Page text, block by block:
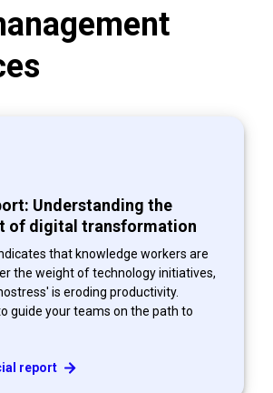
Understanding the
of digital transformation
that knowledge workers are
the weight of technology initiatives,
is eroding productivity.
guide your teams on the path to
report